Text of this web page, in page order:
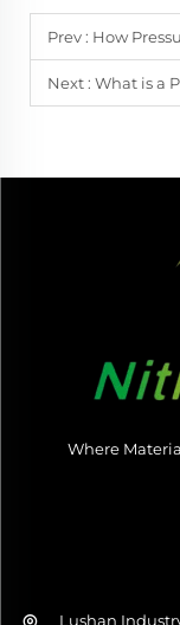
Prev : How
Next : What is a
Where
Lushan